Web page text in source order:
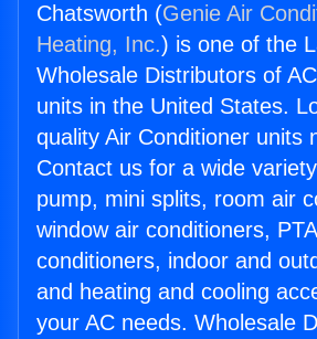
Chatsworth (Genie Air
Heating, Inc.) is one of the
Wholesale Distributors of
units in the United States.
quality Air Conditioner units
Contact us for a wide
pump, mini splits, room air
window air conditioners,
conditioners, indoor and
and heating and cooling
your AC needs. Wholesale